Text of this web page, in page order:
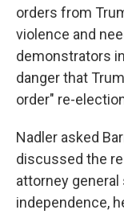
orders from
violence and
demonstrators
danger that
order" re-
Nadler asked
discussed the
attorney general
independence,